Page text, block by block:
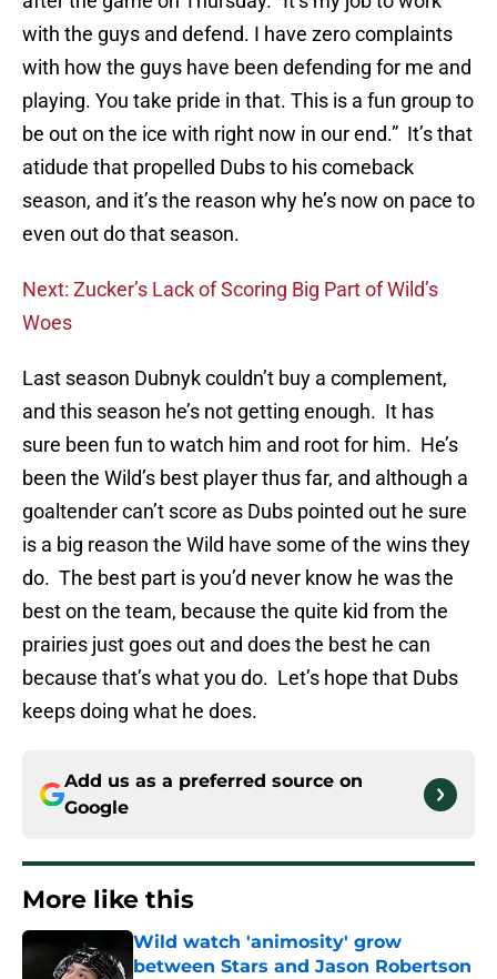
with the guys and defend. I have zero complaints
with how the guys have been defending for me and
playing. You take pride in that. This is a fun group to
be out on the ice with right now in our end.” It’s that
atidude that propelled Dubs to his comeback
season, and it’s the reason why he’s now on pace to
even out do that season.
Next: Zucker’s Lack of Scoring Big Part of Wild’s
Woes
Last season Dubnyk couldn’t buy a complement,
and this season he’s not getting enough. It has
sure been fun to watch him and root for him. He’s
been the Wild’s best player thus far, and although a
goaltender can’t score as Dubs pointed out he sure
is a big reason the Wild have some of the wins they
do. The best part is you’d never know he was the
best on the team, because the quite kid from the
prairies just goes out and does the best he can
because that’s what you do. Let’s hope that Dubs
keeps doing what he does.
Add us as a preferred source on
Google
More like this
Wild watch 'animosity' grow
between Stars and Jason Robertson